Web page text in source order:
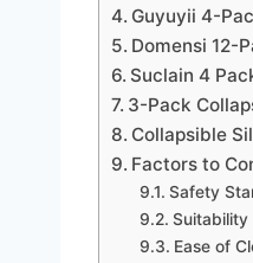
Guyuyii 4-
Domensi 12-
Suclain 4
3-Pack
Collapsible
Factors to
Safety
Suitability
Ease of